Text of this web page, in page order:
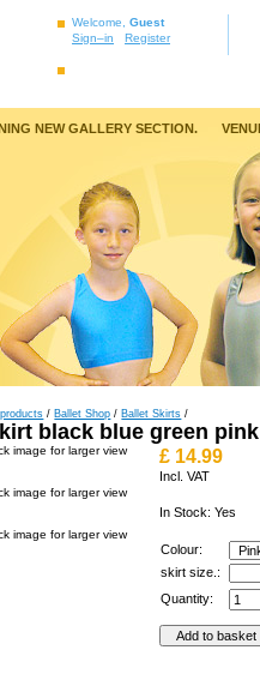
Welcome, Guest
Sign–in
Register
NEW GALLERY SECTION.
/ Ballet Shop / Ballet Skirts /
black blue green
image for larger view
image for larger view
image for larger view
£ 14.99
Incl. VAT
In Stock: Yes
Colour:
skirt size.:
Quantity: